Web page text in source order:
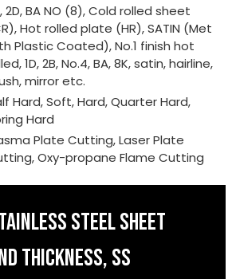
2D, BA NO (8), Cold rolled sheet
Hot rolled plate (HR), SATIN (Met
Plastic Coated), No.1 finish hot
1D, 2B, No.4, BA, 8K, satin, hairline,
mirror etc.
Hard, Soft, Hard, Quarter Hard,
Hard
Plate Cutting, Laser Plate
Oxy-propane Flame Cutting
STEEL SHEET
THICKNESS, SS